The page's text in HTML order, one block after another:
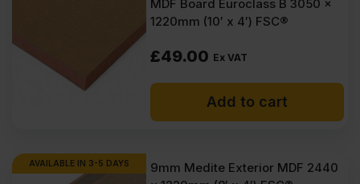
MDF Board Euroclass B 3050 x
1220mm (10′ x 4′) FSC®
£49.00 Ex VAT
Add to cart
AVAILABLE IN 3-5 DAYS
9mm Medite Exterior MDF 2440